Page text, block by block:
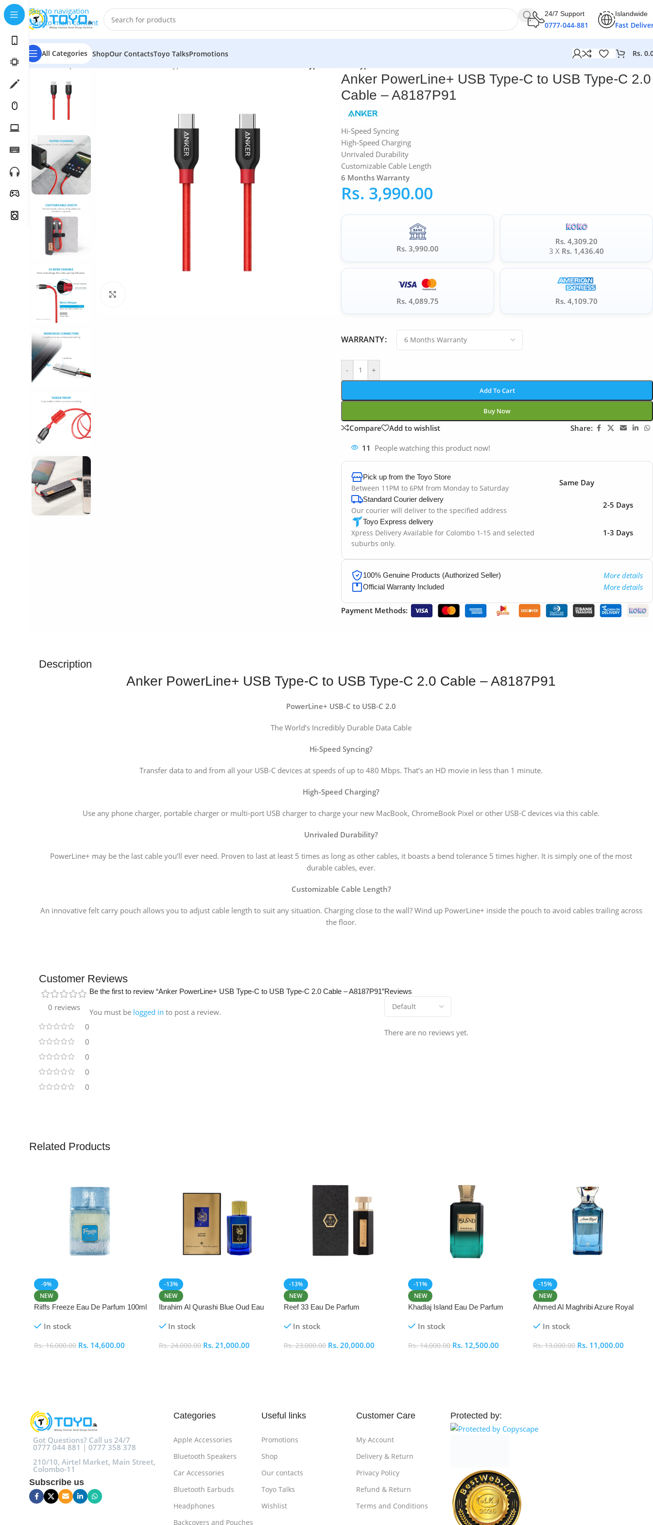
Skip to navigation
Skip to main content
24/7 Support
0777-044-881
Islandwide
Fast
All Categories ShopOur ContactsToyo TalksPromotions Rs.
Home»Shop»Mobile Accessories
Anker PowerLine+ USB Type-C to USB Type-C 2.0
Cable – A8187P91
Hi-Speed Syncing
High-Speed Charging
Unrivaled Durability
Customizable Cable Length
6 Months Warranty
Rs. 3,990.00
Rs. 3,990.00
Rs. 4,309.20
3 X Rs. 1,436.40
Rs. 4,089.75 Rs. 4,109.70
WARRANTY
- +
Add To Cart
Buy Now
Compare Add to wishlist Share:
11 People watching this product now!
Pick up from the Toyo Store
Between 11PM to 6PM from Monday to Saturday
Same Day
Standard Courier delivery
Our courier will deliver to the specified address
2-5 Days
Toyo Express delivery
Xpress Delivery Available for Colombo 1-15 and selected
suburbs only.
1-3 Days
100% Genuine Products (Authorized Seller) More details
Official Warranty Included More details
Payment Methods:
Description
Anker PowerLine+ USB Type-C to USB Type-C 2.0 Cable – A8187P91
PowerLine+ USB-C to USB-C 2.0
The World’s Incredibly Durable Data Cable
Hi-Speed Syncing?
Transfer data to and from all your USB-C devices at speeds of up to 480 Mbps. That’s an HD movie in less than 1 minute.
High-Speed Charging?
Use any phone charger, portable charger or multi-port USB charger to charge your new MacBook, ChromeBook Pixel or other USB-C devices via this cable.
Unrivaled Durability?
PowerLine+ may be the last cable you’ll ever need. Proven to last at least 5 times as long as other cables, it boasts a bend tolerance 5 times higher. It is simply one of the most
durable cables, ever.
Customizable Cable Length?
An innovative felt carry pouch allows you to adjust cable length to suit any situation. Charging close to the wall? Wind up PowerLine+ inside the pouch to avoid cables trailing across
the floor.
Customer Reviews
0 reviews
0
0
0
0
0
Reviews
There are no reviews yet.
Be the first to review “Anker PowerLine+ USB Type-C to USB Type-C 2.0 Cable – A8187P91”
You must be logged in to post a review.
Related Products
-9%
NEW
Riiffs Freeze Eau De Parfum 100ml
In stock
Rs.16,000.00 Rs. 14,600.00
-13%
NEW
Ibrahim Al Qurashi Blue Oud Eau
In stock
Rs.24,000.00 Rs. 21,000.00
-13%
NEW
Reef 33 Eau De Parfum
In stock
Rs.23,000.00 Rs. 20,000.00
-11%
NEW
Khadlaj Island Eau De Parfum
In stock
Rs.14,000.00 Rs. 12,500.00
-15%
NEW
Ahmed Al Maghribi Azure Royal
In stock
Rs.13,000.00 Rs. 11,000.00
Got Questions? Call us 24/7
0777 044 881 | 0777 358 378
210/10, Airtel Market, Main Street,
Colombo-11
Subscribe us
Categories
Apple Accessories
Bluetooth Speakers
Car Accessories
Bluetooth Earbuds
Headphones
Backcovers and Pouches
Useful links
Promotions
Shop
Our contacts
Toyo Talks
Wishlist
Customer Care
My Account
Delivery & Return
Privacy Policy
Refund & Return
Terms and Conditions
Protected by: